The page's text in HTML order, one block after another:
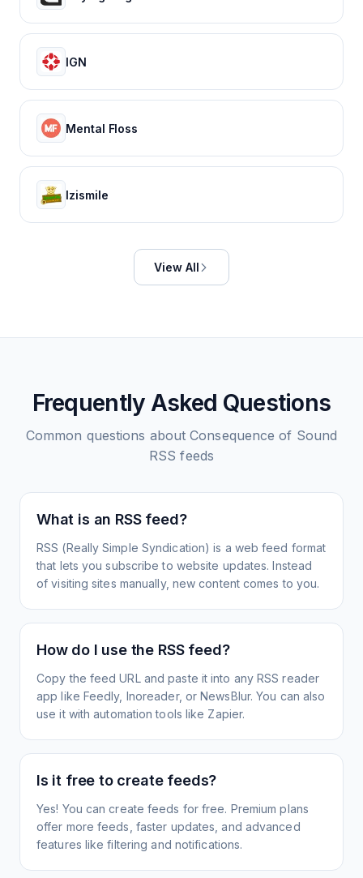
IGN
Mental Floss
Izismile
View All
Frequently Asked Questions
Common questions aboutConsequence of Sound
RSS feeds
What is an RSS feed?
RSS (Really Simple Syndication) is a web feed format
that lets you subscribe to website updates. Instead
of visiting sites manually, new content comes to you.
How do I use the RSS feed?
Copy the feed URL and paste it into any RSS reader
app like Feedly, Inoreader, or NewsBlur. You can also
use it with automation tools like Zapier.
Is it free to create feeds?
Yes! You can create feeds for free. Premium plans
offer more feeds, faster updates, and advanced
features like filtering and notifications.